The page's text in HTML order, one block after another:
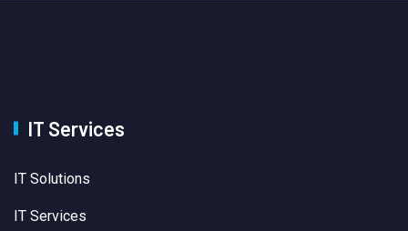
IT Services
IT Solutions
IT Services